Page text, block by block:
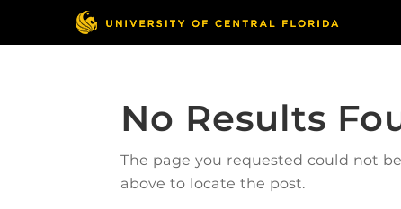
No Results
The page you requested could not
above to locate the post.